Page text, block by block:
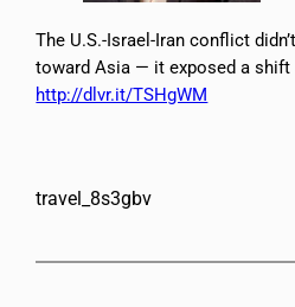
The U.S.-Israel-Iran conflict
toward Asia — it exposed a shift
http://dlvr.it/TSHgWM
travel_8s3gbv